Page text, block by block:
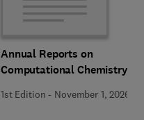
Annual Reports on
Computational Chemistry
1st Edition - November 1, 2026